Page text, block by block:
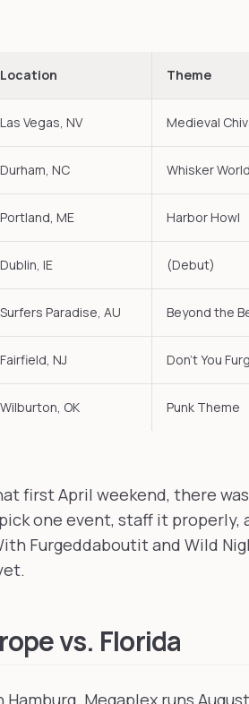
Location Theme
Las Vegas, NV Medieval
Durham, NC Whisker
Portland, ME Harbor Howl
Dublin, IE (Debut)
Surfers Paradise, AU Beyond the
Fairfield, NJ Don't You
Wilburton, OK Punk Theme
first April weekend, there
one event, staff it properly,
Furgeddaboutit and Wild
vs. Florida
Megaplex runs